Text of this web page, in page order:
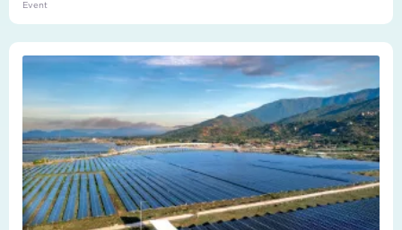
Event